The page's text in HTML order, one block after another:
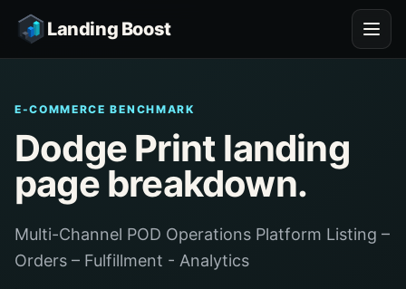
Landing Boost
E-COMMERCE BENCHMARK
Dodge Print landing
page breakdown.
Multi-Channel POD Operations Platform Listing –
Orders – Fulfillment - Analytics